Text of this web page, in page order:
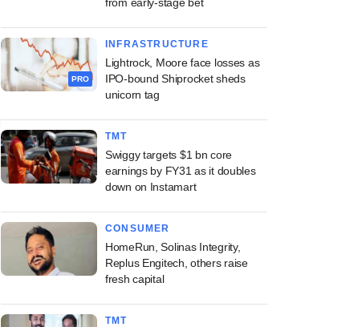
PRO
INFRASTRUCTURE
Lightrock, Moore face losses as
IPO-bound Shiprocket sheds
unicorn tag
TMT
Swiggy targets $1 bn core
earnings by FY31 as it doubles
down on Instamart
CONSUMER
HomeRun, Solinas Integrity,
Replus Engitech, others raise
fresh capital
TMT